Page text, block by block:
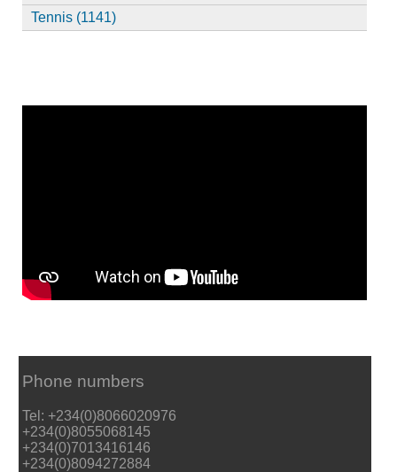
Tennis (1141)
Phone numbers
Tel: +234(0)8066020976
+234(0)8055068145
+234(0)7013416146
+234(0)8094272884